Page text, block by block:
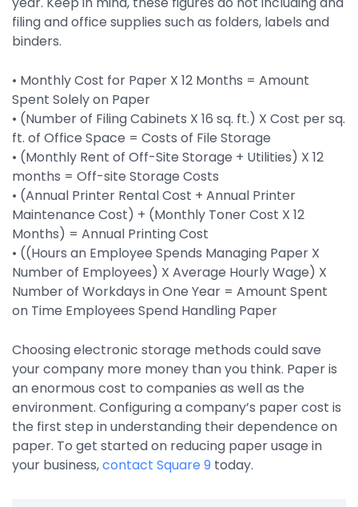
filing and office supplies such as folders, labels and
binders.
• Monthly Cost for Paper X 12 Months = Amount
Spent Solely on Paper
• (Number of Filing Cabinets X 16 sq. ft.) X Cost per sq.
ft. of Office Space = Costs of File Storage
• (Monthly Rent of Off-Site Storage + Utilities) X 12
months = Off-site Storage Costs
• (Annual Printer Rental Cost + Annual Printer
Maintenance Cost) + (Monthly Toner Cost X 12
Months) = Annual Printing Cost
• ((Hours an Employee Spends Managing Paper X
Number of Employees) X Average Hourly Wage) X
Number of Workdays in One Year = Amount Spent
on Time Employees Spend Handling Paper
Choosing electronic storage methods could save
your company more money than you think. Paper is
an enormous cost to companies as well as the
environment. Configuring a company’s paper cost is
the first step in understanding their dependence on
paper. To get started on reducing paper usage in
your business,contact Square 9 today.